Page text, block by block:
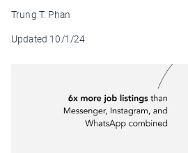
Trung T. Phan
Updated 10/1/24